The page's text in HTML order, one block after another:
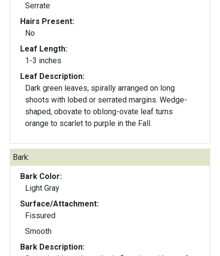
Serrate
Hairs Present:
No
Leaf Length:
1-3 inches
Leaf Description:
Dark green leaves, spirally arranged on long
shoots with lobed or serrated margins. Wedge-
shaped, obovate to oblong-ovate leaf turns
orange to scarlet to purple in the Fall.
Bark:
Bark Color:
Light Gray
Surface/Attachment:
Fissured
Smooth
Bark Description: